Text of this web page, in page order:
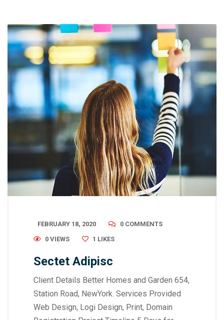
FEBRUARY 18, 2020
0 COMMENTS
0 VIEWS
1 LIKES
Sectet Adipisc
Client Details Better Homes and Garden 654,
Station Road, NewYork. Services Provided
Web Design, Logi Design, Print, Domain